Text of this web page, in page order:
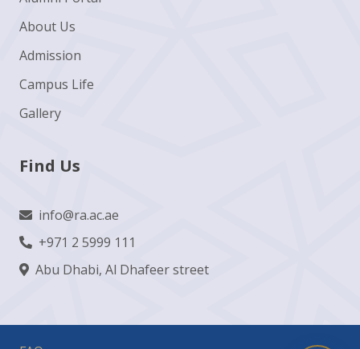
About Us
Admission
Campus Life
Gallery
Find Us
info@ra.ac.ae
+971 2 5999 111
Abu Dhabi, Al Dhafeer street